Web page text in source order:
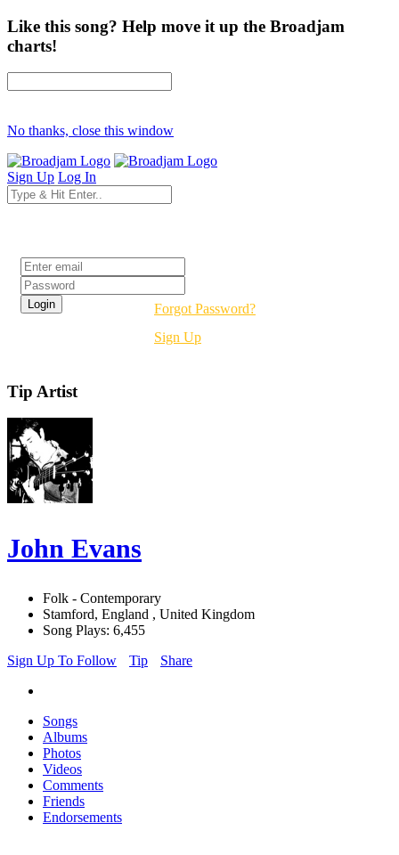
Like this song? Help move it up the Broadjam
charts!
No thanks, close this window
Sign Up Log In
Forgot Password?
Sign Up
Tip Artist
John Evans
Folk - Contemporary
Stamford, England , United Kingdom
Song Plays: 6,455
Sign Up To Follow
Tip Share
Songs
Albums
Photos
Videos
Comments
Friends
Endorsements